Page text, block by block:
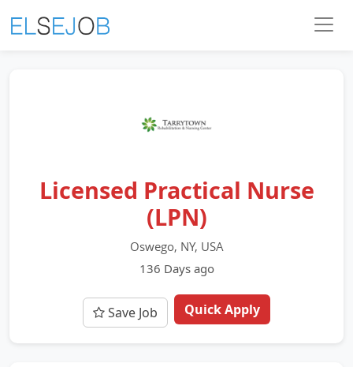
Licensed Practical Nurse
(LPN)
Oswego, NY, USA
136 Days ago
Save Job Quick Apply